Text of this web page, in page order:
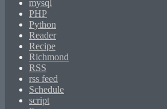
mysql
PHP
Python
Reader
Recipe
Richmond
RSS
rss feed
Schedule
script